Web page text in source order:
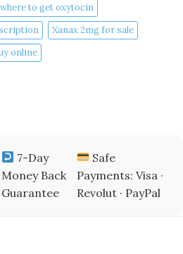
where to get oxytocin
Xanax 2mg for sale
online​
7-Day
Money Back
Guarantee
Safe
Payments: Visa ·
Revolut · PayPal